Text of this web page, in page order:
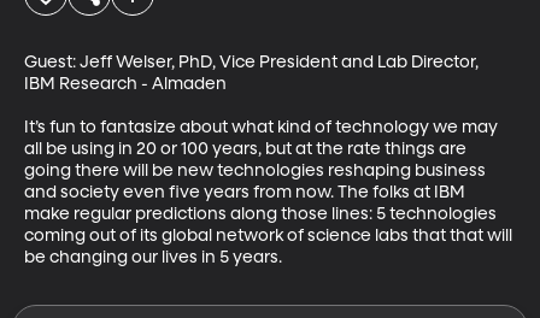
Guest: Jeff Welser, PhD, Vice President and Lab Director,
IBM Research - Almaden
It’s fun to fantasize about what kind of technology we may
all be using in 20 or 100 years, but at the rate things are
going there will be new technologies reshaping business
and society even five years from now. The folks at IBM
make regular predictions along those lines: 5 technologies
coming out of its global network of science labs that that will
be changing our lives in 5 years.